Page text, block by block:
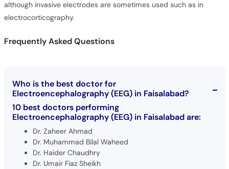
although invasive electrodes are sometimes used such as in
electrocorticography.
Frequently Asked Questions
Who is the best doctor for
Electroencephalography (EEG) in Faisalabad?
10 best doctors performing
Electroencephalography (EEG) in Faisalabad are:
Dr. Zaheer Ahmad
Dr. Muhammad Bilal Waheed
Dr. Haider Chaudhry
Dr. Umair Fiaz Sheikh